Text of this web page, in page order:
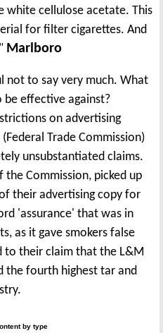
white cellulose acetate. This
for filter cigarettes. And
Marlboro
not to say very much. What
effective against?
on advertising
Trade Commission)
unsubstantiated claims.
the Commission, picked up
their advertising copy for
'assurance' that was in
as it gave smokers false
to their claim that the L&M
the fourth highest tar and
by type